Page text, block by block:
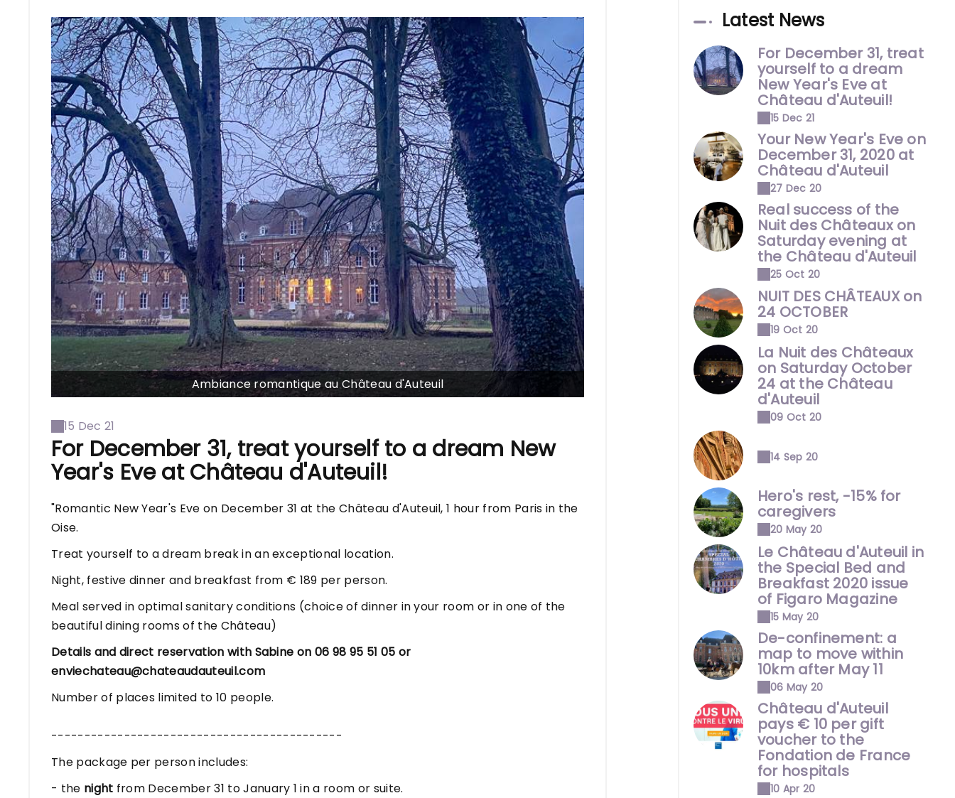
Ambiance romantique au Château d'Auteuil
15 Dec 21
For December 31, treat yourself to a dream New
Year's Eve at Château d'Auteuil!
"Romantic New Year's Eve on December 31 at the Château d'Auteuil, 1 hour from Paris in the
Oise.
Treat yourself to a dream break in an exceptional location.
Night, festive dinner and breakfast from € 189 per person.
Meal served in optimal sanitary conditions (choice of dinner in your room or in one of the
beautiful dining rooms of the Château)
Details and direct reservation with Sabine on 06 98 95 51 05 or
enviechateau@chateaudauteuil.com
Number of places limited to 10 people.
--------------------------------------------
The package per person includes:
- the night from December 31 to January 1 in a room or suite.
Latest News
For December 31, treat
yourself to a dream
New Year's Eve at
Château d'Auteuil!
15 Dec 21
Your New Year's Eve on
December 31, 2020 at
Château d'Auteuil
27 Dec 20
Real success of the
Nuit des Châteaux on
Saturday evening at
the Château d'Auteuil
25 Oct 20
NUIT DES CHÂTEAUX on
24 OCTOBER
19 Oct 20
La Nuit des Châteaux
on Saturday October
24 at the Château
d'Auteuil
09 Oct 20
14 Sep 20
Hero's rest, -15% for
caregivers
20 May 20
Le Château d'Auteuil in
the Special Bed and
Breakfast 2020 issue
of Figaro Magazine
15 May 20
De-confinement: a
map to move within
10km after May 11
06 May 20
Château d'Auteuil
pays € 10 per gift
voucher to the
Fondation de France
for hospitals
10 Apr 20